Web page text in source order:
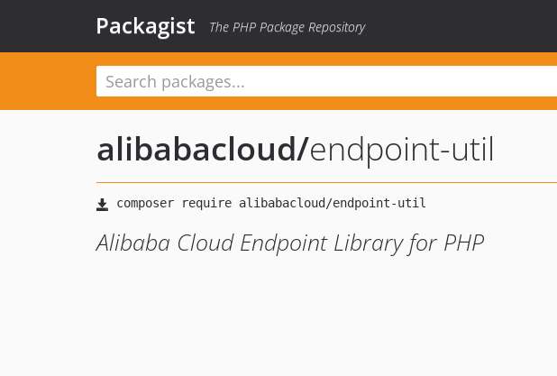
Packagist The PHP Package Repository
alibabacloud/endpoint-util
Alibaba Cloud Endpoint Library for PHP